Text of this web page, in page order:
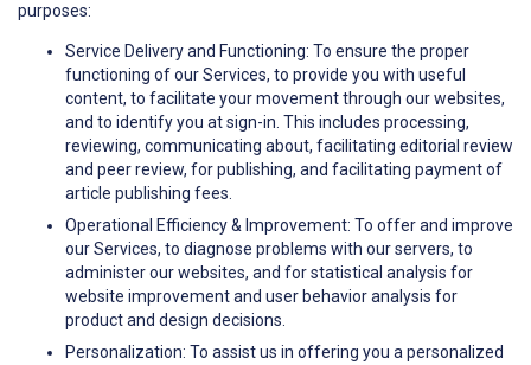
purposes:
Service Delivery and Functioning: To ensure the proper
functioning of our Services, to provide you with useful
content, to facilitate your movement through our websites,
and to identify you at sign-in. This includes processing,
reviewing, communicating about, facilitating editorial review
and peer review, for publishing, and facilitating payment of
article publishing fees.
Operational Efficiency & Improvement: To offer and improve
our Services, to diagnose problems with our servers, to
administer our websites, and for statistical analysis for
website improvement and user behavior analysis for
product and design decisions.
Personalization: To assist us in offering you a personalized